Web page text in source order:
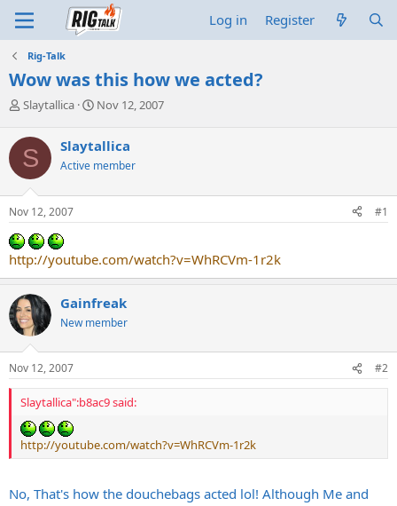
Log in Register
Rig-Talk
Wow was this how we acted?
T
r
e
a
d
s
t
r
t
e
r
Slaytallica
S
r
t
a
Nov 12, 2007
S Slaytallica
Active member
Nov 12, 2007 #1
http://youtube.com/watch?v=WhRCVm-1r2k
Gainfreak
New member
Nov 12, 2007 #2
Slaytallica":b8ac9 said:
http://youtube.com/watch?v=WhRCVm-1r2k
No, That's how the douchebags acted lol! Although Me and